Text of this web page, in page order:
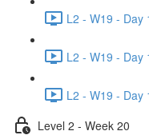
L2 - W19 - Day
L2 - W19 - Day
L2 - W19 - Day
Level 2 - Week 20